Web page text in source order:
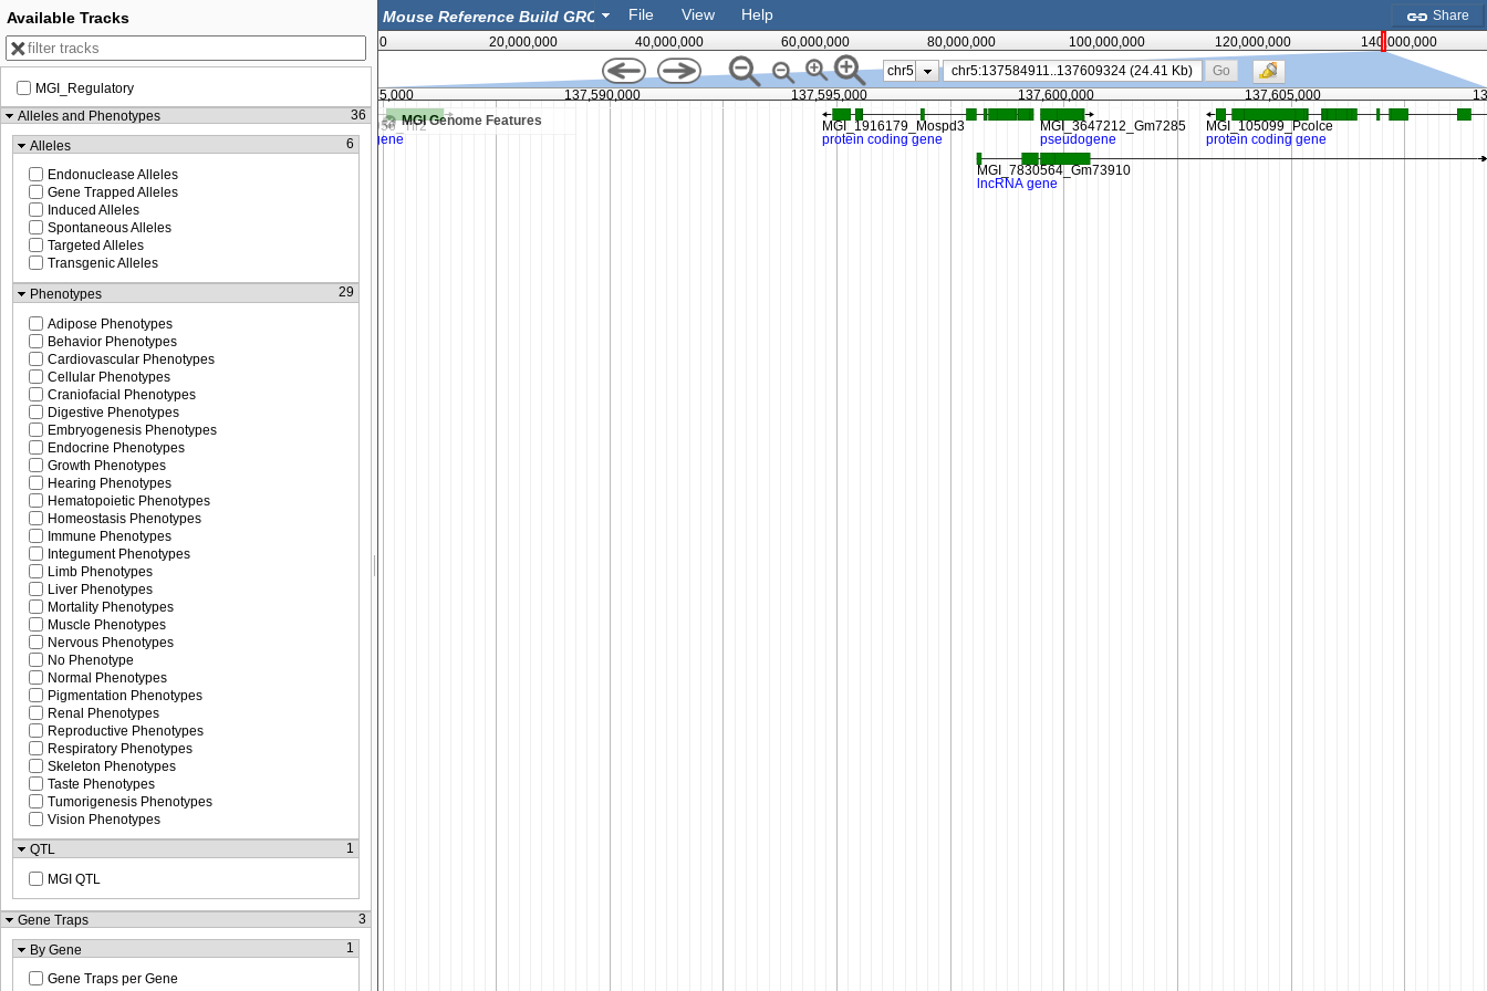
Share
File View Help
0 20,000,000 40,000,000 60,000,000 80,000,000 100,000,000 120,000,000
140,000,000
chr5
Go
MGI Genome Features
137,580,000 137,585,000 137,590,000 137,595,000 137,600,000 137,605,000
Available Tracks
MGI_Regulatory
Alleles and Phenotypes
36
Alleles
6
Endonuclease Alleles
Gene Trapped Alleles
Induced Alleles
Spontaneous Alleles
Targeted Alleles
Transgenic Alleles
Phenotypes
29
Adipose Phenotypes
Behavior Phenotypes
Cardiovascular Phenotypes
Cellular Phenotypes
Craniofacial Phenotypes
Digestive Phenotypes
Embryogenesis Phenotypes
Endocrine Phenotypes
Growth Phenotypes
Hearing Phenotypes
Hematopoietic Phenotypes
Homeostasis Phenotypes
Immune Phenotypes
Integument Phenotypes
Limb Phenotypes
Liver Phenotypes
Mortality Phenotypes
Muscle Phenotypes
Nervous Phenotypes
No Phenotype
Normal Phenotypes
Pigmentation Phenotypes
Renal Phenotypes
Reproductive Phenotypes
Respiratory Phenotypes
Skeleton Phenotypes
Taste Phenotypes
Tumorigenesis Phenotypes
Vision Phenotypes
QTL
1
MGI QTL
Gene Traps
3
By Gene
1
Gene Traps per Gene